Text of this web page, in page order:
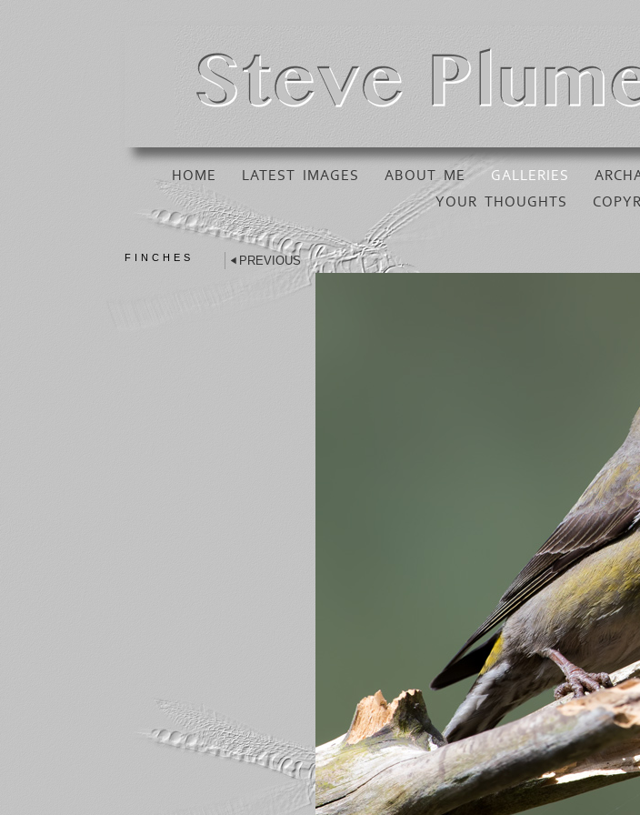
HOME LATEST IMAGES ABOUT ME GALLERIES
YOUR THOUGHTS
FINCHES PREVIOUS